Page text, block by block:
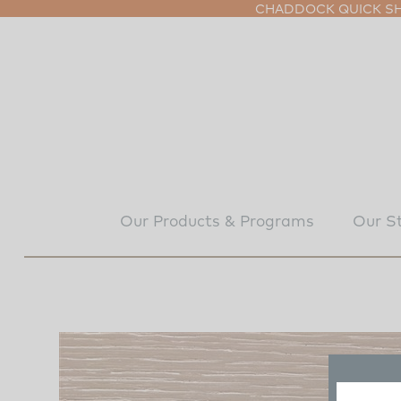
CHADDOCK QUICK
Our Products & Programs Our